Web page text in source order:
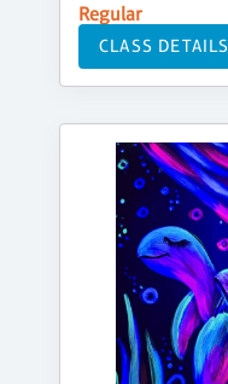
Regular
CLASS DETAILS